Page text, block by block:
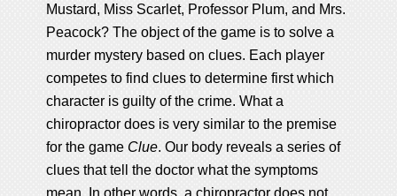
Mustard, Miss Scarlet, Professor Plum, and Mrs.
Peacock? The object of the game is to solve a
murder mystery based on clues. Each player
competes to find clues to determine first which
character is guilty of the crime. What a
chiropractor does is very similar to the premise
for the game Clue. Our body reveals a series of
clues that tell the doctor what the symptoms
mean. In other words, a chiropractor does not